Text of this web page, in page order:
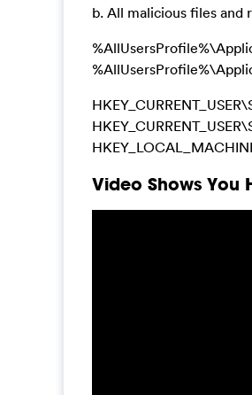
b. All malicious files
Video Shows You